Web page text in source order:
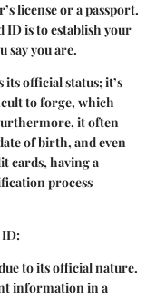
license or a passport.
is to establish your
say you are.
official status; it’s
to forge, which
it often
of birth, and even
cards, having a
process
ID:
to its official nature.
information in a